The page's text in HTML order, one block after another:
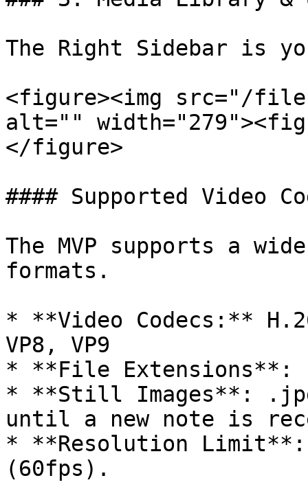
The Right Sidebar is
<figure><img src="/files/
alt=""
</figure>
#### Supported Video
The MVP supports a
formats.
* **Video Codecs:**
VP8, VP9
* **File Extensions**:
* **Still Images**:
until a new note is
* **Resolution Limit**:
(60fps).